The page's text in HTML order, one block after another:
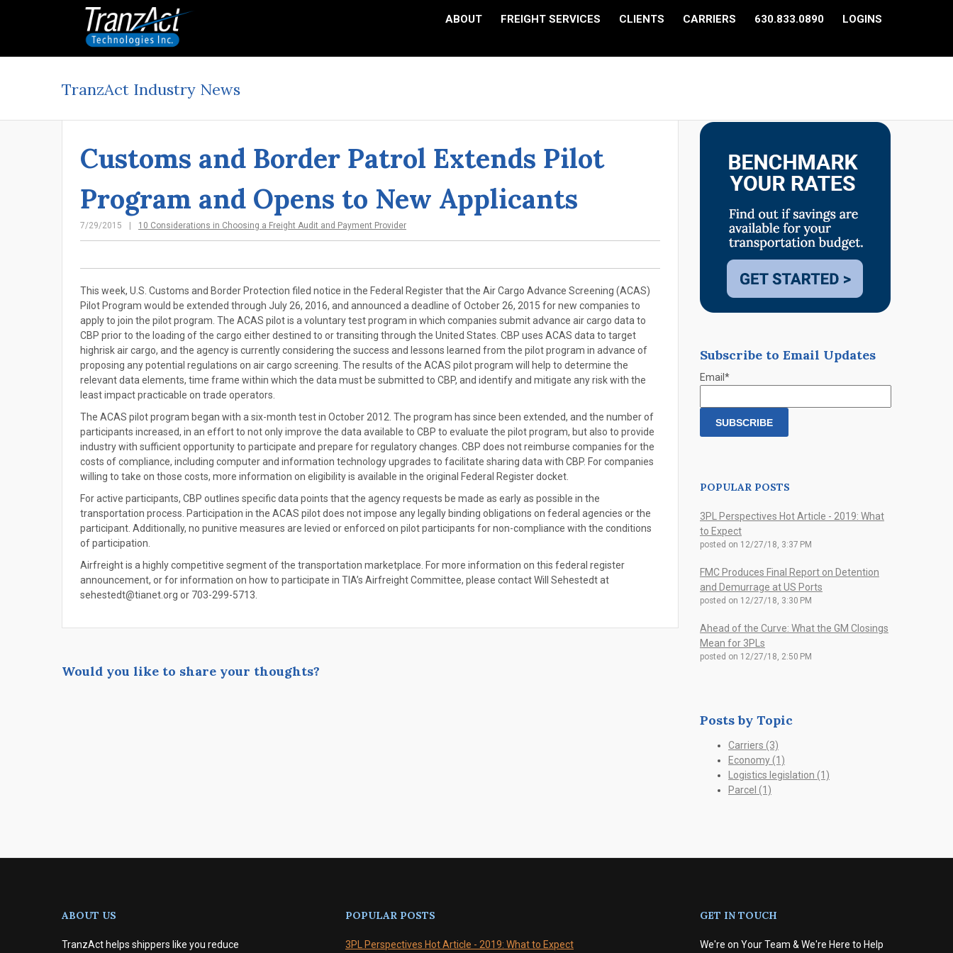
ABOUT FREIGHT SERVICES CLIENTS CARRIERS 630.833.0890 LOGINS
TranzAct Industry News
Customs and Border Patrol Extends Pilot
Program and Opens to New Applicants
7/29/2015 10 Considerations in Choosing a Freight Audit and Payment Provider
This week, U.S. Customs and Border Protection filed notice in the Federal Register that the Air Cargo Advance Screening (ACAS)
Pilot Program would be extended through July 26, 2016, and announced a deadline of October 26, 2015 for new companies to
apply to join the pilot program. The ACAS pilot is a voluntary test program in which companies submit advance air cargo data to
CBP prior to the loading of the cargo either destined to or transiting through the United States. CBP uses ACAS data to target
highrisk air cargo, and the agency is currently considering the success and lessons learned from the pilot program in advance of
proposing any potential regulations on air cargo screening. The results of the ACAS pilot program will help to determine the
relevant data elements, time frame within which the data must be submitted to CBP, and identify and mitigate any risk with the
least impact practicable on trade operators.
The ACAS pilot program began with a six-month test in October 2012. The program has since been extended, and the number of
participants increased, in an effort to not only improve the data available to CBP to evaluate the pilot program, but also to provide
industry with sufficient opportunity to participate and prepare for regulatory changes. CBP does not reimburse companies for the
costs of compliance, including computer and information technology upgrades to facilitate sharing data with CBP. For companies
willing to take on those costs, more information on eligibility is available in the original Federal Register docket.
For active participants, CBP outlines specific data points that the agency requests be made as early as possible in the
transportation process. Participation in the ACAS pilot does not impose any legally binding obligations on federal agencies or the
participant. Additionally, no punitive measures are levied or enforced on pilot participants for non-compliance with the conditions
of participation.
Airfreight is a highly competitive segment of the transportation marketplace. For more information on this federal register
announcement, or for information on how to participate in TIA’s Airfreight Committee, please contact Will Sehestedt at
sehestedt@tianet.org or 703-299-5713.
Would you like to share your thoughts?
Subscribe to Email Updates
Email *
POPULAR POSTS
3PL Perspectives Hot Article - 2019: What
to Expect
posted on 12/27/18, 3:37 PM
FMC Produces Final Report on Detention
and Demurrage at US Ports
posted on 12/27/18, 3:30 PM
Ahead of the Curve: What the GM Closings
Mean for 3PLs
posted on 12/27/18, 2:50 PM
Posts by Topic
Carriers (3)
Economy(1)
Logistics legislation (1)
Parcel (1)
ABOUT US
TranzAct helps shippers like you reduce
POPULAR POSTS
3PL Perspectives Hot Article - 2019: What to Expect
GET IN TOUCH
We're on Your Team & We're Here to Help